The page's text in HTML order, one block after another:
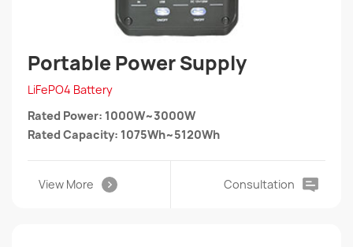
Portable Power Supply
LiFePO4 Battery
Rated Power: 1000W~3000W
Rated Capacity: 1075Wh~5120Wh
View More Consultation